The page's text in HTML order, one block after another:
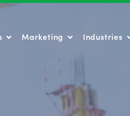
Marketing Industries